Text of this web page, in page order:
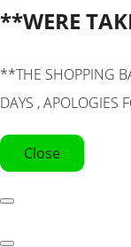
**WERE
**THE SHOPPING
DAYS , APOLOGIES
Close